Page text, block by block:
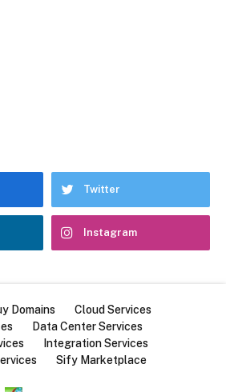
Twitter
Instagram
Domains
Cloud Services
Data Center Services
Integration Services
Sify Marketplace